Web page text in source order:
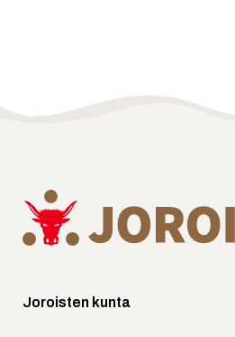
Joroisten kunta